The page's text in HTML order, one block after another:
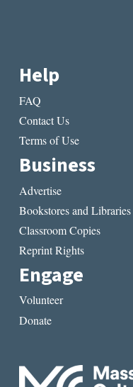
Help
FAQ
Contact Us
Terms of Use
Business
Advertise
Bookstores and Libraries
Classroom Copies
Reprint Rights
Engage
Volunteer
Donate